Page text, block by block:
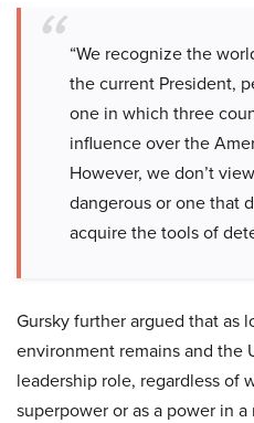
“We recognize the
the current President,
one in which three
influence over the
However, we don’t
dangerous or one that
acquire the tools of
Gursky further argued that as
environment remains and the
leadership role, regardless of
superpower or as a power in